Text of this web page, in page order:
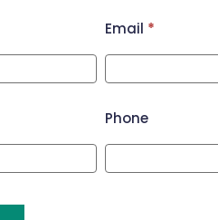
Email *
Phone